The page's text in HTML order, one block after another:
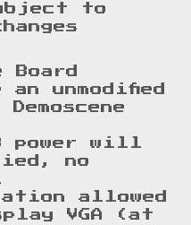
to
Board
an unmodified
Demoscene
power will
no
allowed
VGA (at